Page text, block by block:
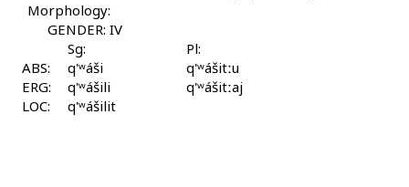
q'ʷˤe q'ac'ás
q'ʷˤe č'at
q'ʷˤejárχulši
Morphology:
GENDER: IV
Sg:
Pl:
ABS:
q'ʷáši
q'ʷášitːu
ERG:
q'ʷášili
q'ʷášitːaj
LOC:
q'ʷášilit